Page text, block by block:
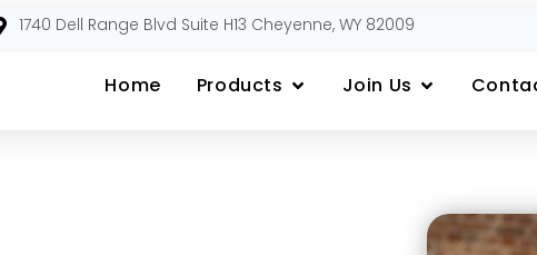
1740 Dell Range Blvd Suite H13 Cheyenne, WY 82009
Home Products Join Us